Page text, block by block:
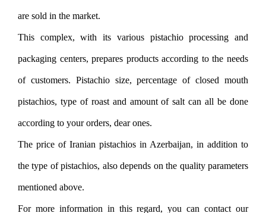
are sold in the market.
This complex, with its various pistachio processing and
packaging centers, prepares products according to the needs
of customers. Pistachio size, percentage of closed mouth
pistachios, type of roast and amount of salt can all be done
according to your orders, dear ones.
The price of Iranian pistachios in Azerbaijan, in addition to
the type of pistachios, also depends on the quality parameters
mentioned above.
For more information in this regard, you can contact our